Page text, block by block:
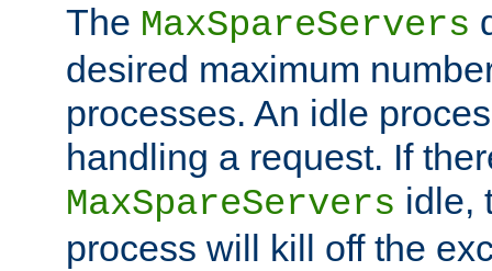
The MaxSpareServers
desired maximum
processes. An idle
handling a request. If
MaxSpareServers idle,
process will kill off the